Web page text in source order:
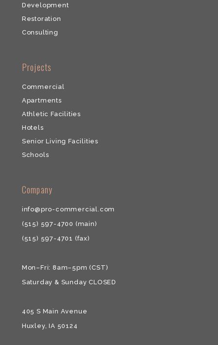
Development
​Restoration
​Consulting
​Projects
Commercial
​Apartments
Athletic Facilities
Hotels
Senior Living Facilities
Schools
​​Company
info@pro-commercial.com
(515) 597-4700 (main)
(515) 597-4701 (fax)
Mon–Fri: 8am–5pm (CST)
Saturday & ​Sunday CLOSED
405 S Main Avenue
Huxley, IA 50124